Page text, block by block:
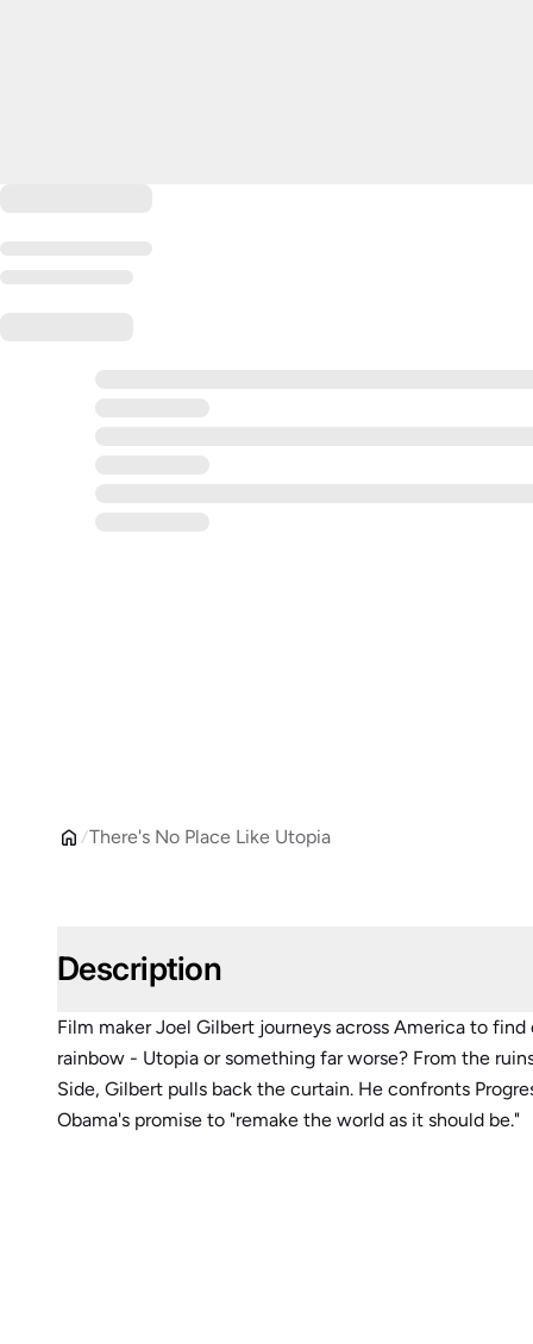
There's No Place Like Utopia
Description
Film maker Joel Gilbert journeys across America to
rainbow - Utopia or something far worse? From the
Side, Gilbert pulls back the curtain. He confronts
Obama's promise to "remake the world as it should be."